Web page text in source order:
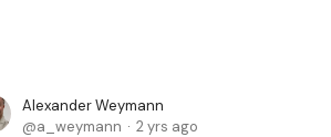
Alexander Weymann
a_weymann
2 yrs ago